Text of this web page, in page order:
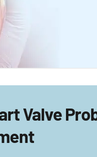
may help prevent
activity
worsens